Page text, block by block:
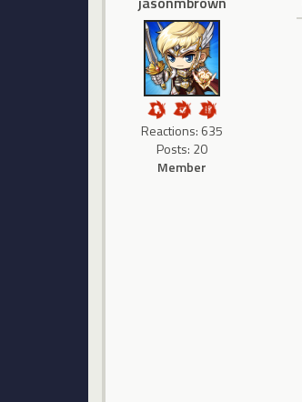
Reactions: 635
Posts: 20
Member